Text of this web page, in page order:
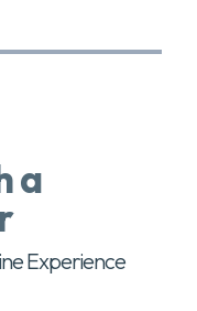
a
Experience